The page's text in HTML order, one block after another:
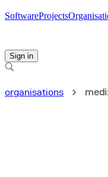
SoftwareProjects
Sign in
organisations